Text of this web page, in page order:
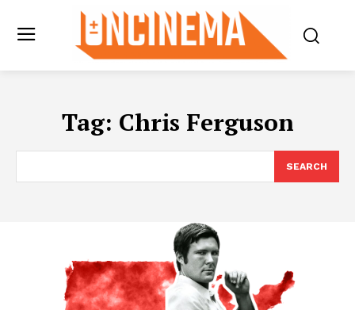
Tag: Chris Ferguson
SEARCH